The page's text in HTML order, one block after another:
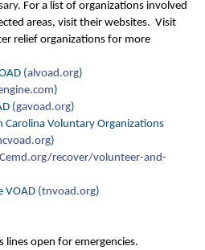
For a list of organizations involved
areas, visit their websites. Visit
relief organizations for more
(alvoad.org)
)
(gavoad.org)
Carolina Voluntary Organizations
)
recover/volunteer-and-
VOAD (tnvoad.org)
lines open for emergencies.